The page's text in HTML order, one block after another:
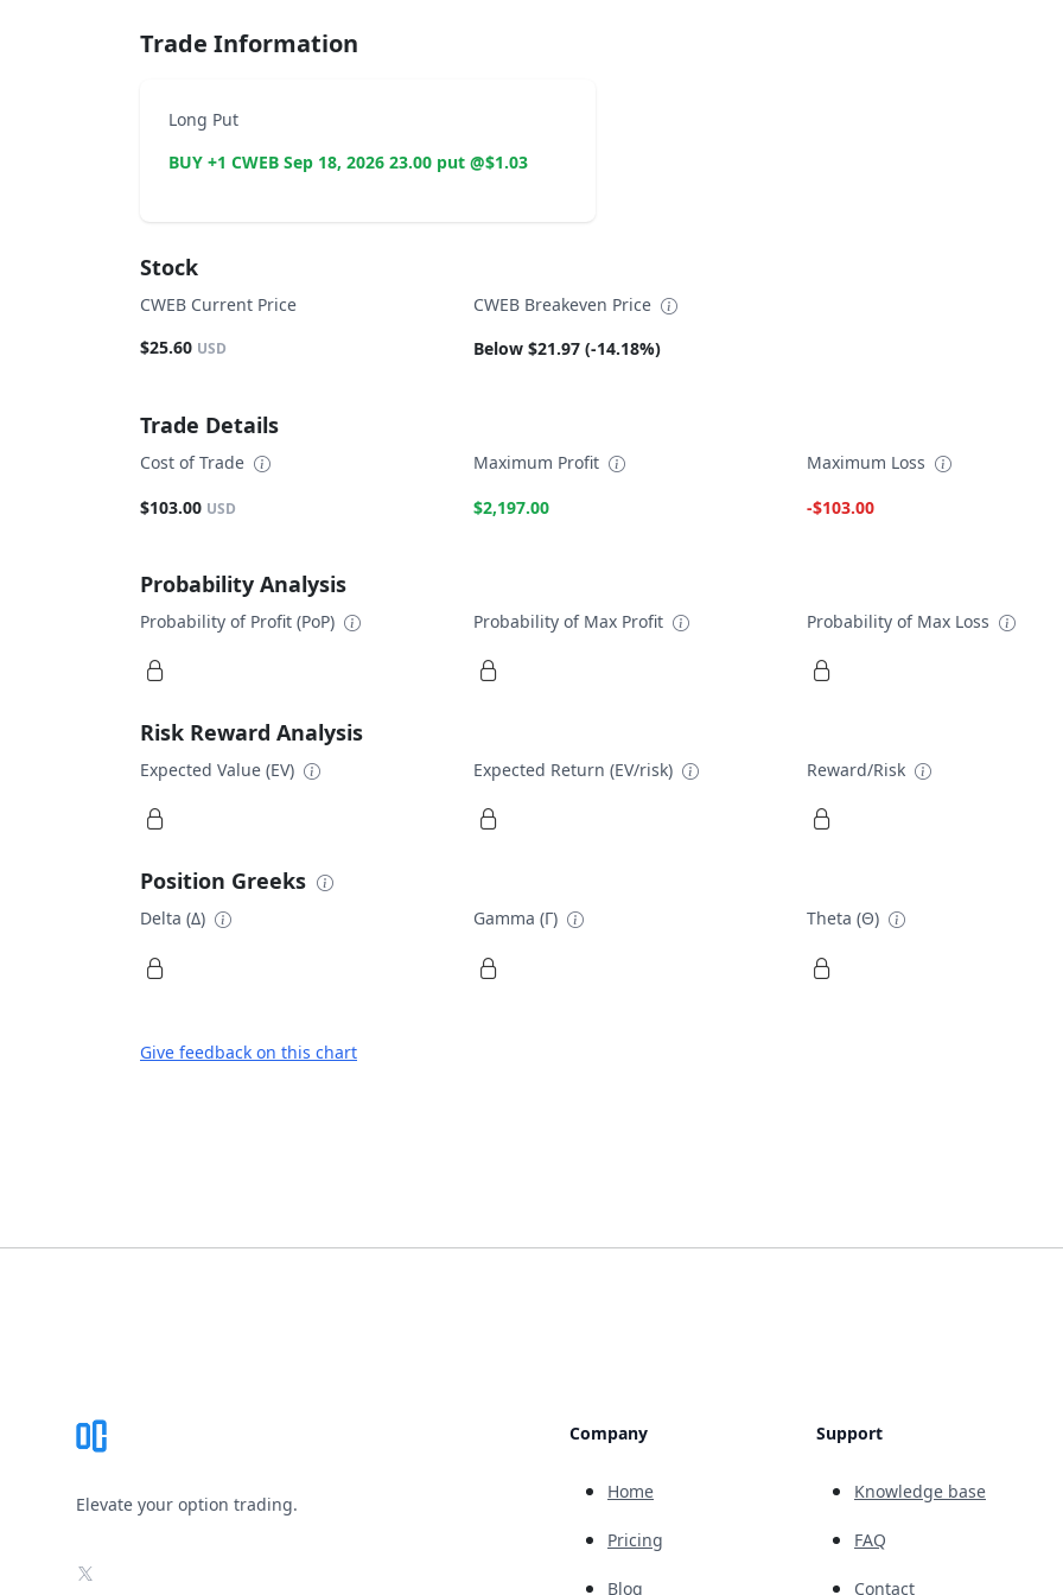
Trade Information
Long Put
BUY +1 CWEB Sep 18, 2026 23.00 put @$1.03
Stock
CWEB Current Price
$25.60 USD
CWEB Breakeven Price
Below $21.97 (-14.18%)
Trade Details
Cost of Trade
$103.00 USD
Maximum Profit
$2,197.00
Maximum Loss
-$103.00
Probability Analysis
Probability of Profit (PoP) Probability of Max Profit Probability of Max Loss
Risk Reward Analysis
Expected Value (EV) Expected Return (EV/risk) Reward/Risk
Position Greeks
Delta (Δ) Gamma (Γ) Theta (Θ)
Give feedback on this chart
Elevate your option trading.
X
Company
Home
Pricing
Blog
Support
Knowledge base
FAQ
Contact